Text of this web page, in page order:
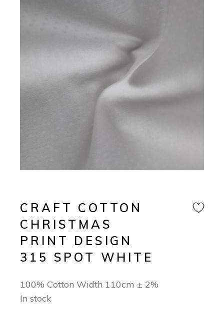
CRAFT COTTON
CHRISTMAS
PRINT DESIGN
315 SPOT WHITE
100% Cotton Width 110cm ± 2%
In stock